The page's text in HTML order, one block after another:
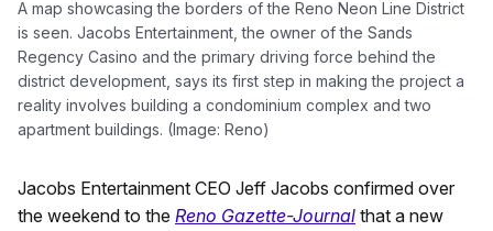
A map showcasing the borders of the Reno Neon Line District
is seen. Jacobs Entertainment, the owner of the Sands
Regency Casino and the primary driving force behind the
district development, says its first step in making the project a
reality involves building a condominium complex and two
apartment buildings. (Image: Reno)
Jacobs Entertainment CEO Jeff Jacobs confirmed over
the weekend to the Reno Gazette-Journal that a new